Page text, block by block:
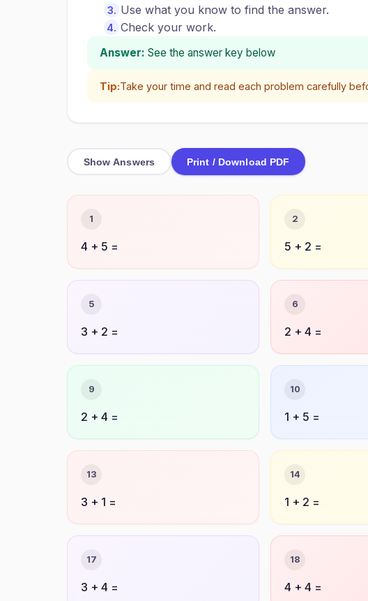
Use what you know to find the answer.
Check your work.
Answer: See the answer key below
Tip:Take your time and read each problem carefully
Show Answers Print / Download PDF
1
4 + 5 =
2
5 + 2 =
5
3 + 2 =
6
2 + 4 =
9
2 + 4 =
10
1 + 5 =
13
3 + 1 =
14
1 + 2 =
17
3 + 4 =
18
4 + 4 =